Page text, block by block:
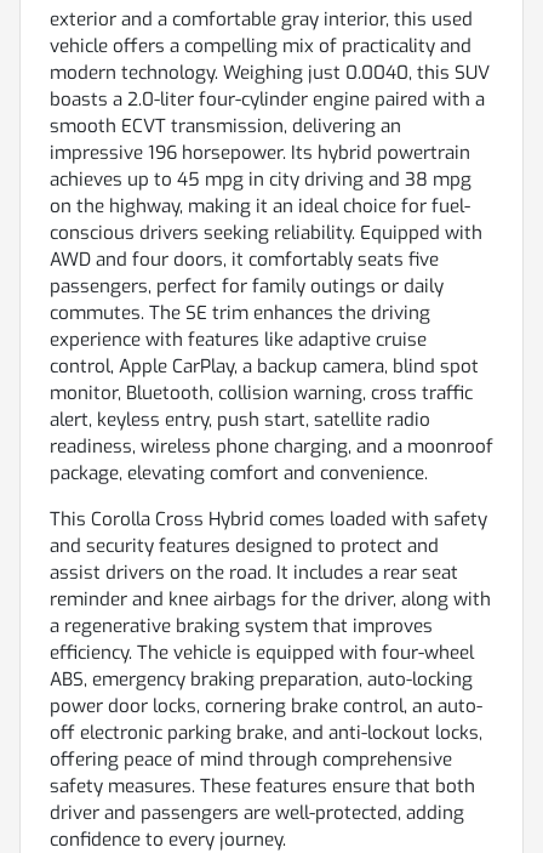
exterior and a comfortable gray interior, this used
vehicle offers a compelling mix of practicality and
modern technology. Weighing just 0.0040, this SUV
boasts a 2.0-liter four-cylinder engine paired with a
smooth ECVT transmission, delivering an
impressive 196 horsepower. Its hybrid powertrain
achieves up to 45 mpg in city driving and 38 mpg
on the highway, making it an ideal choice for fuel-
conscious drivers seeking reliability. Equipped with
AWD and four doors, it comfortably seats five
passengers, perfect for family outings or daily
commutes. The SE trim enhances the driving
experience with features like adaptive cruise
control, Apple CarPlay, a backup camera, blind spot
monitor, Bluetooth, collision warning, cross traffic
alert, keyless entry, push start, satellite radio
readiness, wireless phone charging, and a moonroof
package, elevating comfort and convenience.
This Corolla Cross Hybrid comes loaded with safety
and security features designed to protect and
assist drivers on the road. It includes a rear seat
reminder and knee airbags for the driver, along with
a regenerative braking system that improves
efficiency. The vehicle is equipped with four-wheel
ABS, emergency braking preparation, auto-locking
power door locks, cornering brake control, an auto-
off electronic parking brake, and anti-lockout locks,
offering peace of mind through comprehensive
safety measures. These features ensure that both
driver and passengers are well-protected, adding
confidence to every journey.